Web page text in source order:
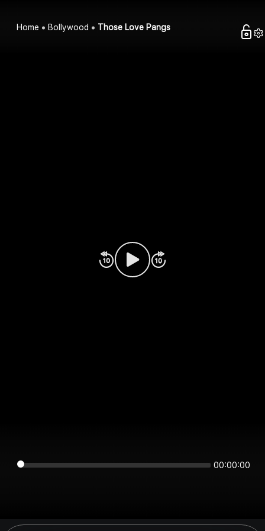
Home Bollywood Those Love Pangs
00:00:00